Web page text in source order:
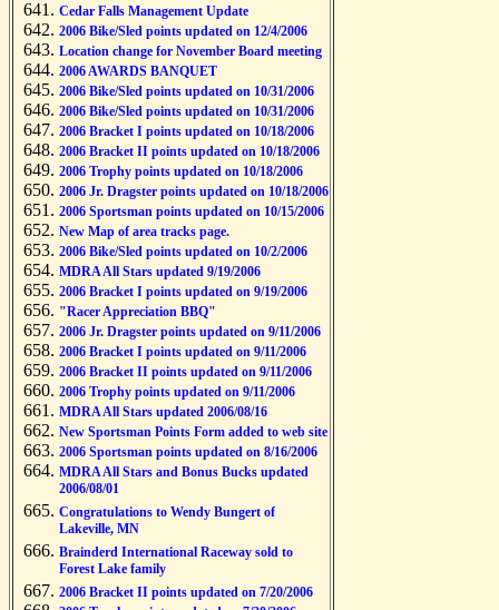
Cedar Falls Management Update
2006 Bike/Sled points updated on 12/4/2006
Location change for November Board meeting
2006 AWARDS BANQUET
2006 Bike/Sled points updated on 10/31/2006
2006 Bike/Sled points updated on 10/31/2006
2006 Bracket I points updated on 10/18/2006
2006 Bracket II points updated on 10/18/2006
2006 Trophy points updated on 10/18/2006
2006 Jr. Dragster points updated on 10/18/2006
2006 Sportsman points updated on 10/15/2006
New Map of area tracks page.
2006 Bike/Sled points updated on 10/2/2006
MDRA All Stars updated 9/19/2006
2006 Bracket I points updated on 9/19/2006
"Racer Appreciation BBQ"
2006 Jr. Dragster points updated on 9/11/2006
2006 Bracket I points updated on 9/11/2006
2006 Bracket II points updated on 9/11/2006
2006 Trophy points updated on 9/11/2006
MDRA All Stars updated 2006/08/16
New Sportsman Points Form added to web site
2006 Sportsman points updated on 8/16/2006
MDRA All Stars and Bonus Bucks updated
2006/08/01
Congratulations to Wendy Bungert of
Lakeville, MN
Brainderd International Raceway sold to
Forest Lake family
2006 Bracket II points updated on 7/20/2006